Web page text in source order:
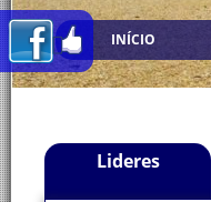
INÍCIO
Lideres